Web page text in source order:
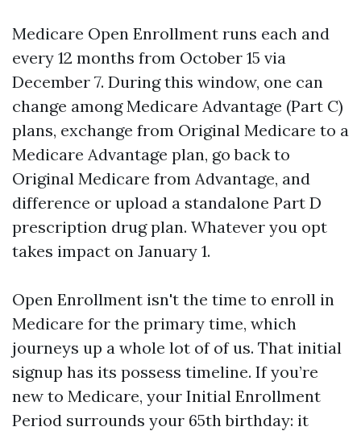
Medicare Open Enrollment runs each and
every 12 months from October 15 via
December 7. During this window, one can
change among Medicare Advantage (Part C)
plans, exchange from Original Medicare to a
Medicare Advantage plan, go back to
Original Medicare from Advantage, and
difference or upload a standalone Part D
prescription drug plan. Whatever you opt
takes impact on January 1.
Open Enrollment isn't the time to enroll in
Medicare for the primary time, which
journeys up a whole lot of of us. That initial
signup has its possess timeline. If you’re
new to Medicare, your Initial Enrollment
Period surrounds your 65th birthday: it